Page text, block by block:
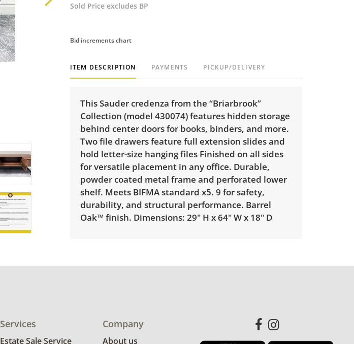
Sold Price excludes BP
Bid increments chart
ITEM DESCRIPTION PAYMENTS PICKUP/DELIVERY
This Sauder credenza from the “Briarbrook”
Collection (model 430074) features hidden storage
behind center doors for books, binders, and more.
Two file drawers feature full extension slides and
hold letter-size hanging files Finished on all sides
for versatile placement in any office. Durable,
powder coated metal frame and perforated lower
shelf. Meets BIFMA standard x5. 9 for safety,
durability, and structural performance. Barrel
Oak™ finish. Dimensions: 29" H x 64" W x 18" D
explore rates.
photos for more condition details.
Services
Estate Sale Service
Company
About us